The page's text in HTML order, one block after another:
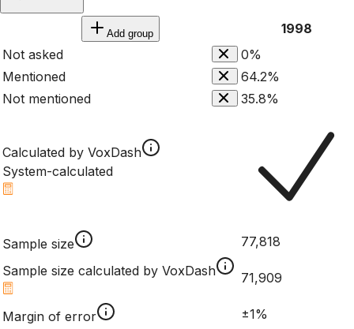
Add group
1998
Not asked
0%
Mentioned
64.2%
Not mentioned
35.8%
Calculated by VoxDash
System-calculated
Sample size
77,818
Sample size calculated by VoxDash
71,909
Margin of error
±1%